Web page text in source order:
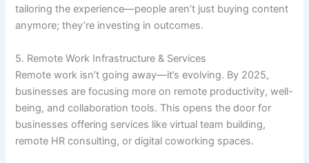
tailoring the experience—people aren’t just buying content
anymore; they’re investing in outcomes.
5. Remote Work Infrastructure & Services
Remote work isn’t going away—it’s evolving. By 2025,
businesses are focusing more on remote productivity, well-
being, and collaboration tools. This opens the door for
businesses offering services like virtual team building,
remote HR consulting, or digital coworking spaces.